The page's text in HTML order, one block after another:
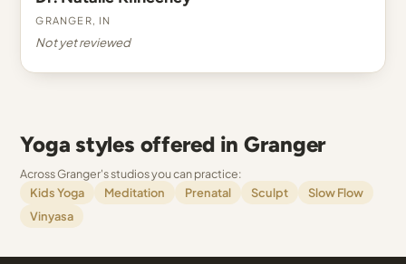
Granger, IN
Not yet reviewed
Yoga styles offered in Granger
Across Granger's studios you can practice:
Kids Yoga
Meditation Prenatal Sculpt
Slow Flow
Vinyasa